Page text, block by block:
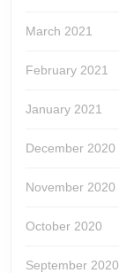
March 2021
February 2021
January 2021
December 2020
November 2020
October 2020
September 2020